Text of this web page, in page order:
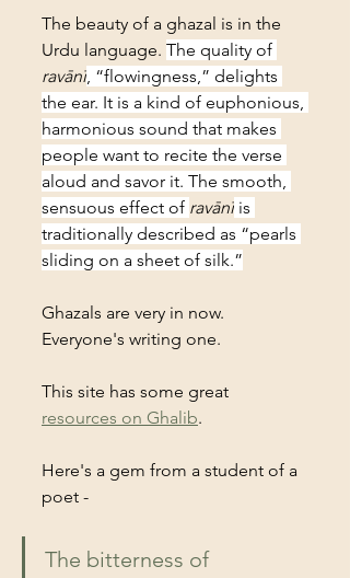
The beauty of a ghazal is in the
Urdu language. The quality of
ravānī, “flowingness,” delights
the ear. It is a kind of euphonious,
harmonious sound that makes
people want to recite the verse
aloud and savor it. The smooth,
sensuous effect of ravānī is
traditionally described as “pearls
sliding on a sheet of silk.”
Ghazals are very in now.
Everyone's writing one.
This site has some great
resources on Ghalib.
Here's a gem from a student of a
poet -
The bitterness of